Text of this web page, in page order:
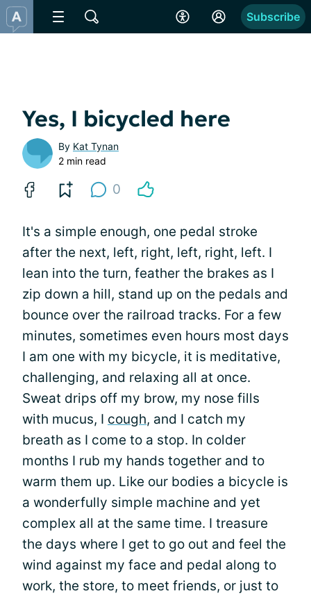
Subscribe
Yes, I bicycled here
By Kat Tynan
2 min read
0
It's a simple enough, one pedal stroke
after the next, left, right, left, right, left. I
lean into the turn, feather the brakes as I
zip down a hill, stand up on the pedals and
bounce over the railroad tracks. For a few
minutes, sometimes even hours most days
I am one with my bicycle, it is meditative,
challenging, and relaxing all at once.
Sweat drips off my brow, my nose fills
with mucus, I cough, and I catch my
breath as I come to a stop. In colder
months I rub my hands together and to
warm them up. Like our bodies a bicycle is
a wonderfully simple machine and yet
complex all at the same time. I treasure
the days where I get to go out and feel the
wind against my face and pedal along to
work, the store, to meet friends, or just to